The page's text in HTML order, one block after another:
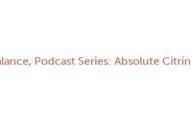
, Podcast Series: Absolute Citrin